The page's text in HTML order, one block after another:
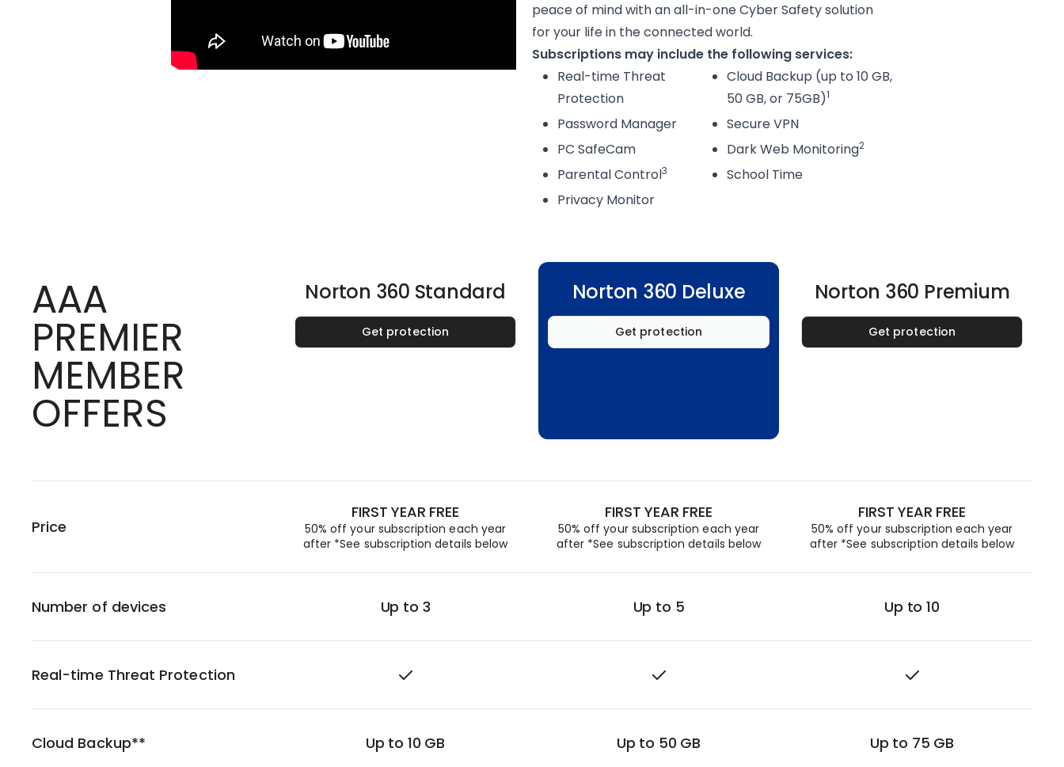
peace of mind with an all-in-one Cyber Safety solution
for your life in the connected world.
Subscriptions may include the following services:
Real-time Threat
Protection
Cloud Backup (up to 10 GB,
50 GB, or 75GB)1
Password Manager
Secure VPN
PC SafeCam
Dark Web Monitoring2
Parental Control3
School Time
Privacy Monitor
AAA
PREMIER
MEMBER
OFFERS
Norton 360 Standard
Get protection
Norton 360 Deluxe
Get protection
Norton 360 Premium
Get protection
Price
FIRST YEAR FREE
50% off your subscription each year
after *See subscription details below
FIRST YEAR FREE
50% off your subscription each year
after *See subscription details below
FIRST YEAR FREE
50% off your subscription each year
after *See subscription details below
Number of devices Up to 3 Up to 5 Up to 10
Real-time Threat Protection
Cloud Backup** Up to 10 GB Up to 50 GB Up to 75 GB